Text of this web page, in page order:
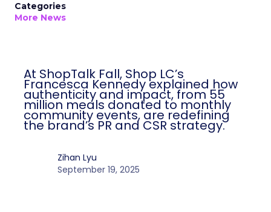
Categories
More News
At ShopTalk Fall, Shop LC’s
Francesca Kennedy explained how
authenticity and impact, from 55
million meals donated to monthly
community events, are redefining
the brand’s PR and CSR strategy.
Zihan Lyu
September 19, 2025